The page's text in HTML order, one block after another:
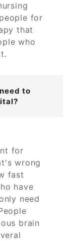
for
that
who
to
for
wrong
fast
have
need
brain